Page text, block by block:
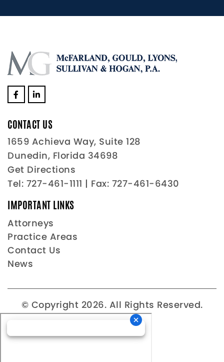
CONTACT US
1659 Achieva Way, Suite 128
Dunedin, Florida 34698
Get Directions
Tel: 727-461-1111 | Fax: 727-461-6430
IMPORTANT LINKS
Attorneys
Practice Areas
Contact Us
News
© Copyright 2026. All Rights Reserved.